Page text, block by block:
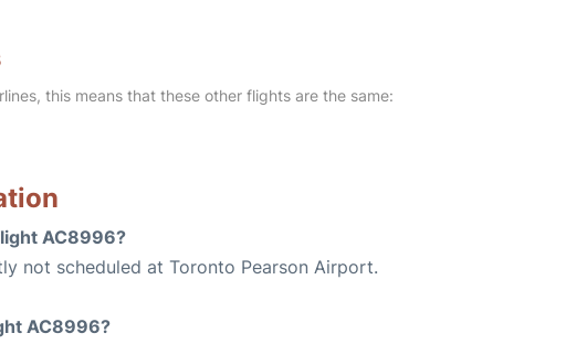
this means that these other flights are the same:
AC8996?
not scheduled at Toronto Pearson Airport.
AC8996?